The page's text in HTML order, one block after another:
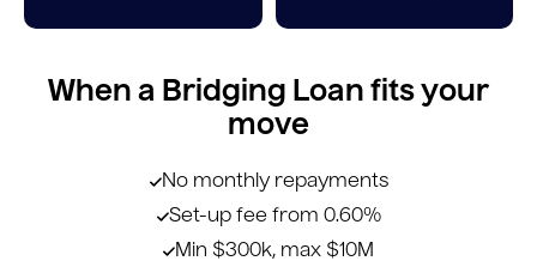
When a Bridging Loan fits your
move
No monthly repayments
Set-up fee from 0.60%
Min $300k, max $10M